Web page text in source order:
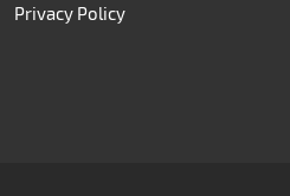
Privacy Policy